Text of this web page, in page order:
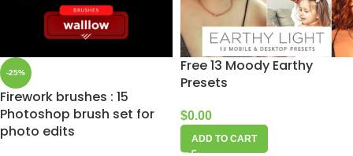
-25%
Firework brushes : 15
Photoshop brush set for
photo edits
Free 13 Moody Earthy
Presets
$0.00
ADD TO CART